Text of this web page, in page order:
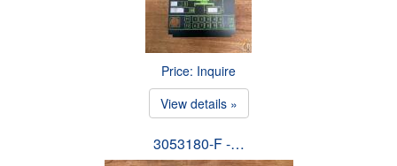
Price: Inquire
View details »
3053180-F -…